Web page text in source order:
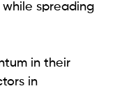
spreading
in their
in